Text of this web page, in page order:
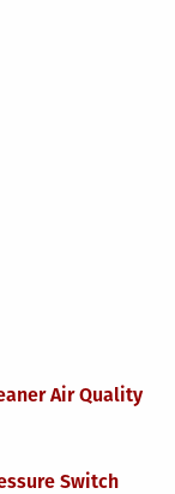
Air Quality
Switch